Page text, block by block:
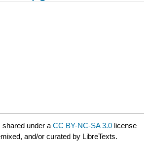
shared under aCC BY-NC-SA 3.0 license
and/or curated by LibreTexts.